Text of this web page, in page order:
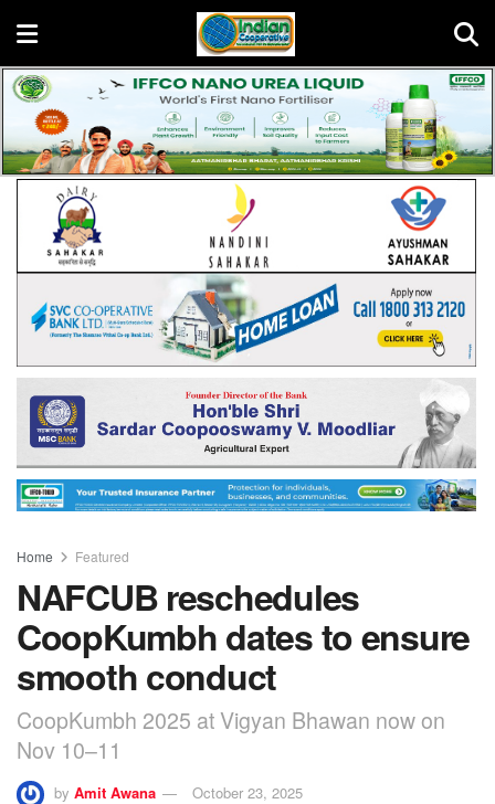
Home Featured
NAFCUB reschedules
CoopKumbh dates to ensure
smooth conduct
CoopKumbh 2025 at Vigyan Bhawan now on
Nov 10–11
by Amit Awana October 23, 2025